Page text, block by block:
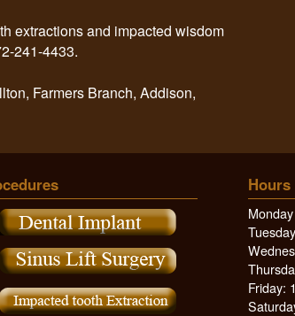
extractions and impacted wisdom
241-4433.
Farmers Branch, Addison,
Friday: